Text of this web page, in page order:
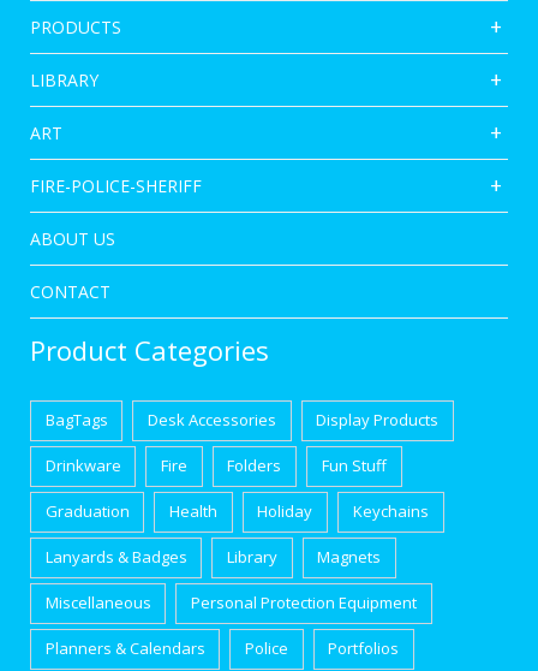
PRODUCTS
LIBRARY
ART
FIRE-POLICE-SHERIFF
ABOUT US
CONTACT
Product Categories
BagTags Desk Accessories Display Products
Drinkware Fire Folders Fun Stuff
Graduation Health Holiday Keychains
Lanyards & Badges Library Magnets
Miscellaneous Personal Protection Equipment
Planners & Calendars Police Portfolios